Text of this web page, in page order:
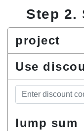
Step 2.
project
Use
lump sum